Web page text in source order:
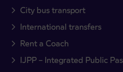
City bus transport
International transfers
Rent a Coach
IJPP – Integrated Public